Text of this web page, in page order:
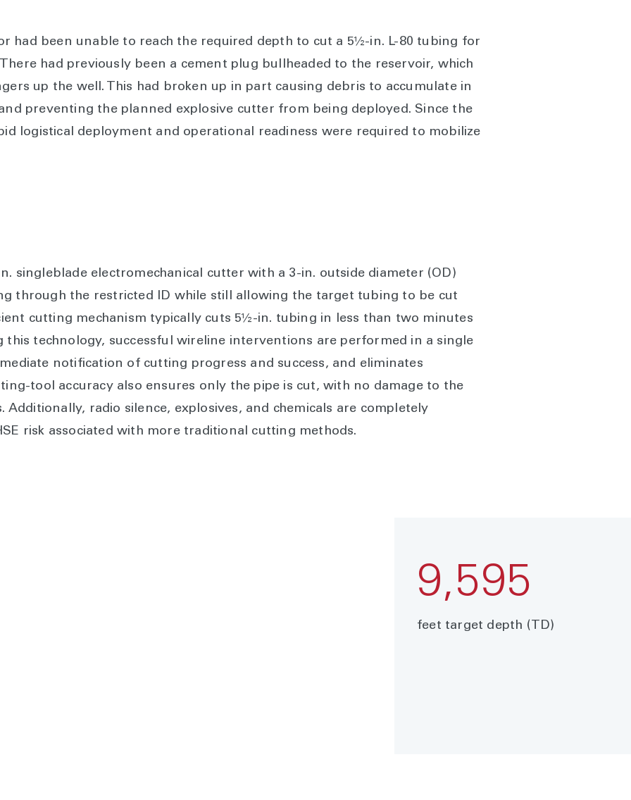
had been unable to reach the required depth to cut a 5½-in. L-80 tubing for
had previously been a cement plug bullheaded to the reservoir, which
up the well. This had broken up in part causing debris to accumulate in
preventing the planned explosive cutter from being deployed. Since the
logistical deployment and operational readiness were required to mobilize
singleblade electromechanical cutter with a 3-in. outside diameter (OD)
through the restricted ID while still allowing the target tubing to be cut
cutting mechanism typically cuts 5½-in. tubing in less than two minutes
technology, successful wireline interventions are performed in a single
notification of cutting progress and success, and eliminates
tool accuracy also ensures only the pipe is cut, with no damage to the
radio silence, explosives, and chemicals are completely
risk associated with more traditional cutting methods.
9,595
feet target depth (TD)